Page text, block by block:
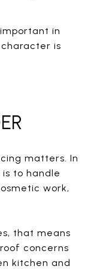
in
is
matters. In
to handle
work,
that means
concerns
kitchen and